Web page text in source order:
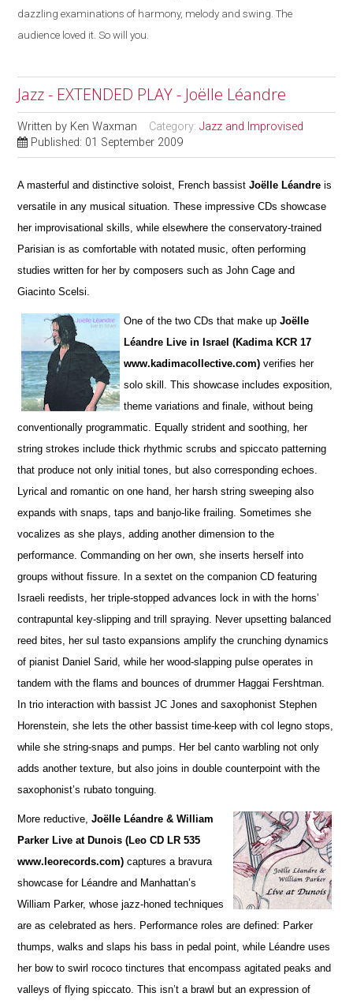
dazzling examinations of harmony, melody and swing. The
audience loved it. So will you.
Jazz - EXTENDED PLAY - Joëlle Léandre
Written by Ken Waxman Category:Jazz and Improvised
Published: 01 September 2009
A masterful and distinctive soloist, French bassistJoëlle Léandre is
versatile in any musical situation. These impressive CDs showcase
her improvisational skills, while elsewhere the conservatory-trained
Parisian is as comfortable with notated music, often performing
studies written for her by composers such as John Cage and
Giacinto Scelsi.
One of the two CDs that make upJoëlle
Léandre Live in Israel (Kadima KCR 17
www.kadimacollective.com) verifies her
solo skill. This showcase includes exposition,
theme variations and finale, without being
conventionally programmatic. Equally strident and soothing, her
string strokes include thick rhythmic scrubs and spiccato patterning
that produce not only initial tones, but also corresponding echoes.
Lyrical and romantic on one hand, her harsh string sweeping also
expands with snaps, taps and banjo-like frailing. Sometimes she
vocalizes as she plays, adding another dimension to the
performance. Commanding on her own, she inserts herself into
groups without fissure. In a sextet on the companion CD featuring
Israeli reedists, her triple-stopped advances lock in with the horns’
contrapuntal key-slipping and trill spraying. Never upsetting balanced
reed bites, her sul tasto expansions amplify the crunching dynamics
of pianist Daniel Sarid, while her wood-slapping pulse operates in
tandem with the flams and bounces of drummer Haggai Fershtman.
In trio interaction with bassist JC Jones and saxophonist Stephen
Horenstein, she lets the other bassist time-keep with col legno stops,
while she string-snaps and pumps. Her bel canto warbling not only
adds another texture, but also joins in double counterpoint with the
saxophonist’s rubato tonguing.
More reductive,Joëlle Léandre & William
Parker Live at Dunois (Leo CD LR 535
www.leorecords.com) captures a bravura
showcase for Léandre and Manhattan’s
William Parker, whose jazz-honed techniques
are as celebrated as hers. Performance roles are defined: Parker
thumps, walks and slaps his bass in pedal point, while Léandre uses
her bow to swirl rococo tinctures that encompass agitated peaks and
val leys of flying spiccato. This isn’t a brawl but an expression of